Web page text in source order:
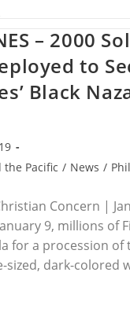
– 2000
to
Black
the Pacific / News /
Concern |
9, millions of
for a procession of
sized, dark-colored